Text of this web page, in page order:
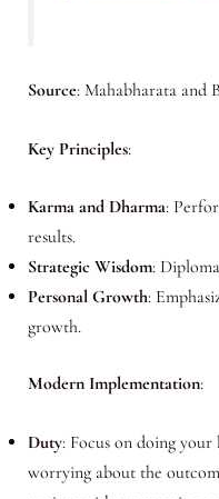
Source: Mahabharata and
Key Principles:
Karma and Dharma:
results.
Strategic Wisdom:
Personal Growth:
growth.
Modern Implementation:
Duty: Focus on doing
worrying about the